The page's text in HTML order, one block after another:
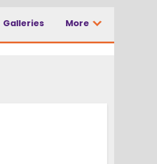
Galleries More